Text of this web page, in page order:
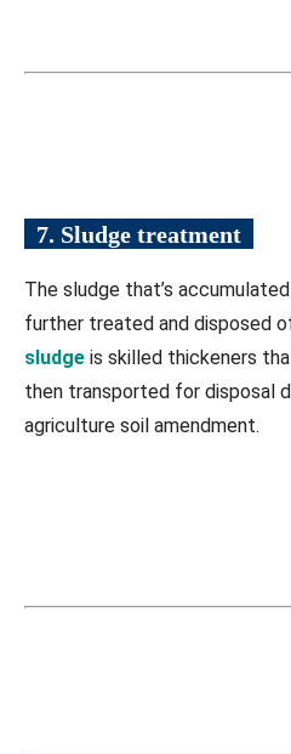
7. Sludge treatment
The sludge that’s
further treated and disposed
sludge is skilled thickeners
then transported for disposal
agriculture soil amendment.